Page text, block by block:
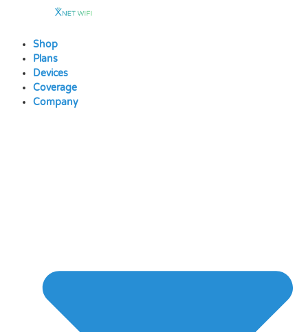
contentShop
Plans
Devices
Coverage
Company